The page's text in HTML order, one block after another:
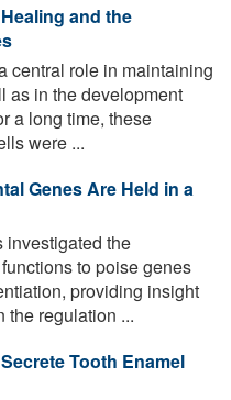
and the
central role in maintaining
as in the development
a long time, these
were ...
Genes Are Held in a
investigated the
to poise genes
providing insight
the regulation ...
Tooth Enamel